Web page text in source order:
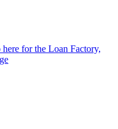
for the Loan Factory,